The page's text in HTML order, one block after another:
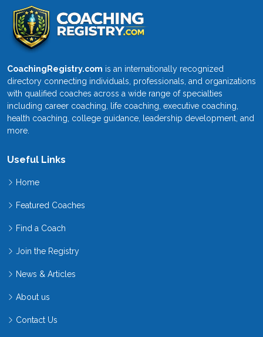
CoachingRegistry.com is an internationally recognized
directory connecting individuals, professionals, and organizations
with qualified coaches across a wide range of specialties
including career coaching, life coaching, executive coaching,
health coaching, college guidance, leadership development, and
more.
Useful Links
Home
Featured Coaches
Find a Coach
Join the Registry
News & Articles
About us
Contact Us